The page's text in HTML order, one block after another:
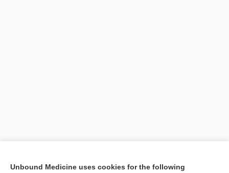
[↑1]
Unbound Medicine uses cookies for the following